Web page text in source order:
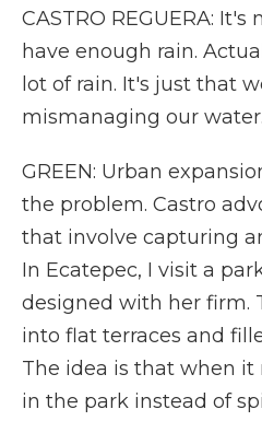
CASTRO REGUERA:
have enough rain.
lot of rain. It's just that
mismanaging our water.
GREEN: Urban
the problem. Castro
that involve capturing
In Ecatepec, I visit a
designed with her firm.
into flat terraces and
The idea is that when it
in the park instead of